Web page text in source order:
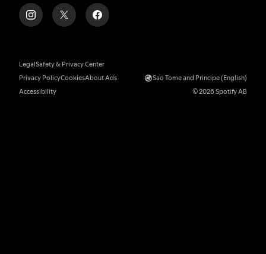
LegalSafety & Privacy Center
Privacy PolicyCookiesAbout Ads
Accessibility
Sao Tome and Principe (English)
© 2026 Spotify AB